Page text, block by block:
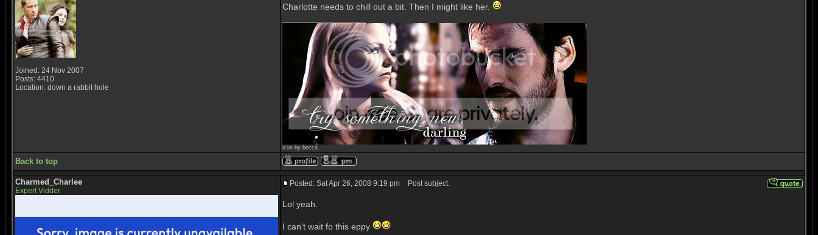
Joined: 24 Nov 2007
Posts: 4410
Location: down a rabbit hole
Charlotte needs to chill out a bit. Then I might like her.
icon by becca
Back to top
Charmed_Charlee
Expert Vidder
Posted: Sat Apr 26, 2008 9:19 pm Post subject:
Lol yeah.
I can't wait fo this eppy